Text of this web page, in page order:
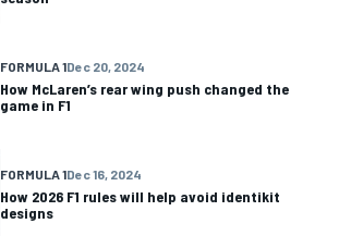
FORMULA 1Dec 20, 2024
How McLaren’s rear wing push changed the
game in F1
FORMULA 1Dec 16, 2024
How 2026 F1 rules will help avoid identikit
designs